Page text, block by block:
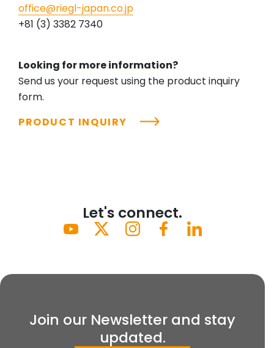
office@riegl-japan.co.jp
+81 (3) 3382 7340
Looking for more information?
Send us your request using the product inquiry
form.
PRODUCT INQUIRY
Let's connect.
Join our Newsletter and stay
updated.